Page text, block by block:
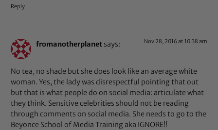
Reply
fromanotherplanet says: Nov 28, 2016 at 10:38 am
No tea, no shade but she does look like an average white
woman. Yes, the lady was disrespectful pointing that out
but that is what people do on social media: articulate what
they think. Sensitive celebrities should not be reading
through comments on social media. She needs to go to the
Beyonce School of Media Training aka IGNORE!!